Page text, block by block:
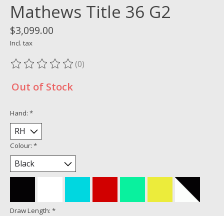
Mathews Title 36 G2
$3,099.00
Incl. tax
The rating of this product is
(0)
Out of Stock
Hand: *
Colour: *
Draw Length: *